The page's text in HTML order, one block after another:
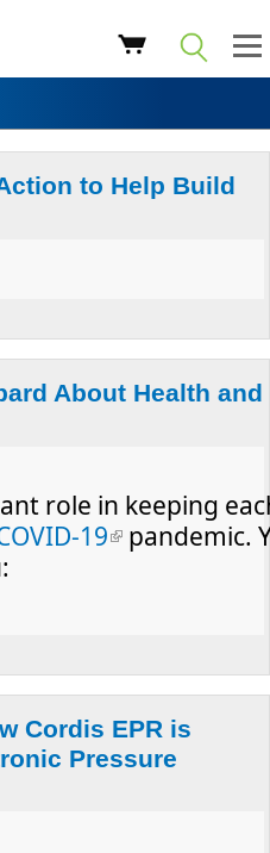
to Help Build
Into Action to Help
About Health and
role in keeping
19(link is
pandemic.
from Clippard About
Cordis EPR is
Pressure